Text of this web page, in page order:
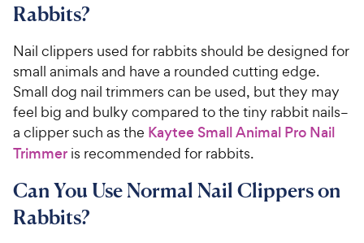
Rabbits?
Nail clippers used for rabbits should be designed for
small animals and have a rounded cutting edge.
Small dog nail trimmers can be used, but they may
feel big and bulky compared to the tiny rabbit nails–
a clipper such as the Kaytee Small Animal Pro Nail
Trimmer is recommended for rabbits.
Can You Use Normal Nail Clippers on
Rabbits?